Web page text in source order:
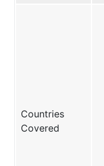
Countries
Covered